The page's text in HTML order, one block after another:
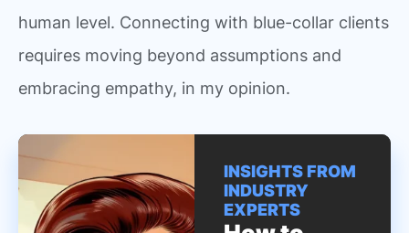
human level. Connecting with blue-collar clients
requires moving beyond assumptions and
embracing empathy, in my opinion.
INSIGHTS FROM
INDUSTRY
EXPERTS